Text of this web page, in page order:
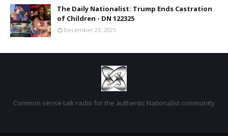
The Daily Nationalist: Trump Ends Castration
of Children - DN 122325
December 23, 2025
Common sense talk radio for the authentic Nationalist community